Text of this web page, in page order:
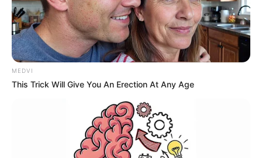
MEDVI
This Trick Will Give You An Erection At Any Age